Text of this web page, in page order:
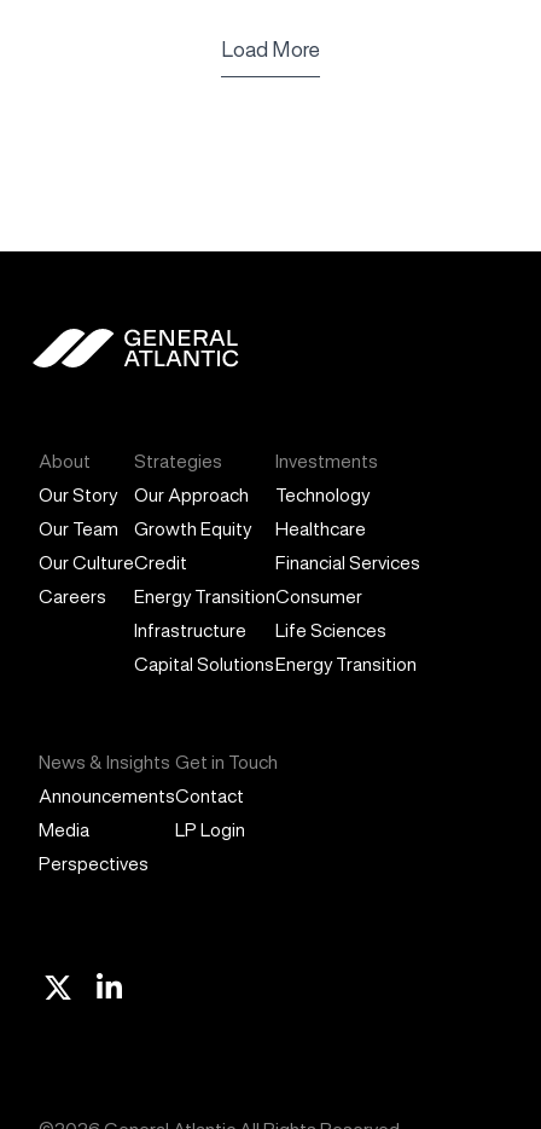
Load More
About
Our Story
Our Team
Our Culture
Careers
Strategies
Our Approach
Growth Equity
Credit
Energy Transition
Infrastructure
Capital Solutions
Investments
Technology
Healthcare
Financial Services
Consumer
Life Sciences
Energy Transition
News & Insights
Announcements
Media
Perspectives
Get in Touch
Contact
LP Login
Linkedin